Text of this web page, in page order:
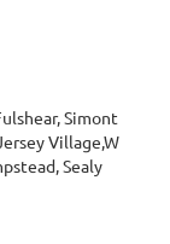
Simont
Village,W
Sealy